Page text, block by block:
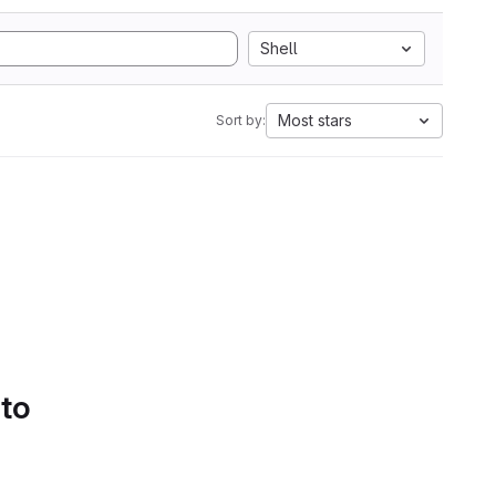
Shell
Sort by: Most stars